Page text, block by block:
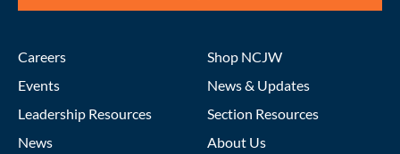
Careers
Events
Leadership Resources
News
Shop NCJW
News & Updates
Section Resources
About Us